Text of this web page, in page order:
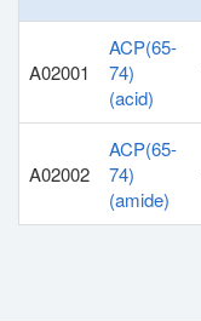
A02001
ACP(65-
74)
(acid)
A02002
ACP(65-
74)
(amide)